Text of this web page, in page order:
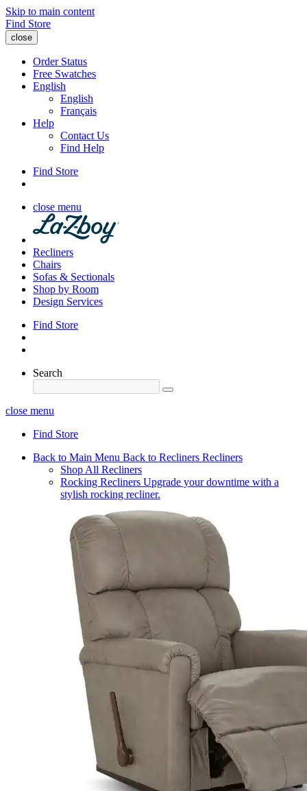
Skip to main content
Find Store
close
Order Status
Free Swatches
English
English
Français
Help
Contact Us
Find Help
Find Store
close menu
Recliners
Chairs
Sofas & Sectionals
Shop by Room
Design Services
Find Store
Search
close menu
Find Store
Back to Main Menu Back to Recliners Recliners
Shop All Recliners
Rocking Recliners Upgrade your downtime with a
stylish rocking recliner.